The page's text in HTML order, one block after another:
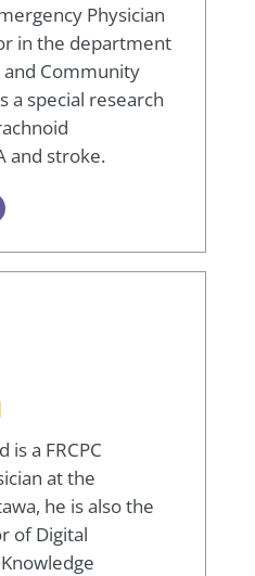
Physician
in the department
Community
a special research
and stroke.
is a FRCPC
at the
he is also the
of Digital